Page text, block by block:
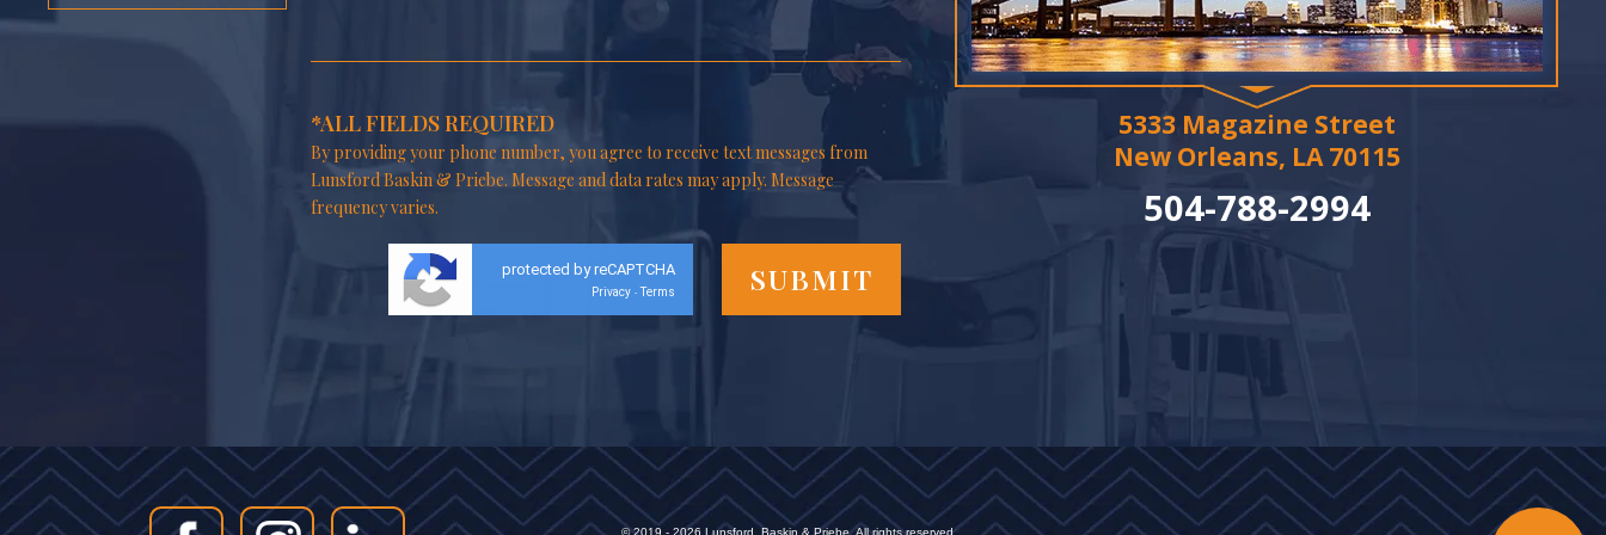
*ALL FIELDS REQUIRED
By providing your phone number, you agree to receive text messages from
Lunsford Baskin & Priebe. Message and data rates may apply. Message
frequency varies.
protected by reCAPTCHA
Privacy - Terms
5333 Magazine Street
New Orleans, LA 70115
504-788-2994
© 2019 - 2026 Lunsford, Baskin & Priebe. All rights reserved.